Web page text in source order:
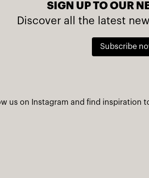
SIGN UP TO OUR
Discover all the latest
Subscribe
us on Instagram and find inspiration